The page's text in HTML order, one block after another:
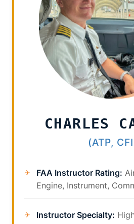
CHARLES
(ATP,
FAA Instructor Rating:
Engine, Instrument,
Instructor Specialty: